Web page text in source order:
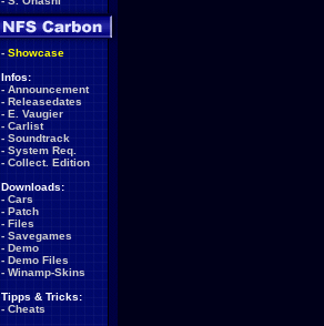
- Showcase
Infos:
- Announcement
- Releasedates
- E. Vaugier
- Carlist
- Soundtrack
- System Req.
- Collect. Edition
Downloads:
- Cars
- Patch
- Files
- Savegames
- Demo
- Demo Files
- Winamp-Skins
Tipps & Tricks:
- Cheats